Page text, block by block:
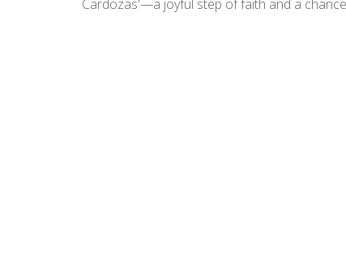
Cardozas'—a joyful step of faith and a